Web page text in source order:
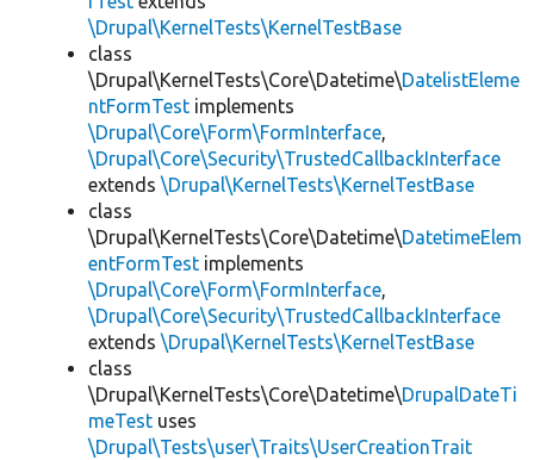
\Drupal\KernelTests\KernelTestBase
class
\Drupal\KernelTests\Core\Datetime\DatelistEleme
ntFormTest implements
\Drupal\Core\Form\FormInterface,
\Drupal\Core\Security\TrustedCallbackInterface
extends \Drupal\KernelTests\KernelTestBase
class
\Drupal\KernelTests\Core\Datetime\DatetimeElem
entFormTest implements
\Drupal\Core\Form\FormInterface,
\Drupal\Core\Security\TrustedCallbackInterface
extends \Drupal\KernelTests\KernelTestBase
class
\Drupal\KernelTests\Core\Datetime\DrupalDateTi
meTest uses
\Drupal\Tests\user\Traits\UserCreationTrait